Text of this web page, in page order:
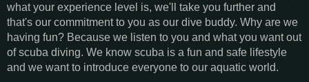
what your experience level is, we'll take you further and
that's our commitment to you as our dive buddy. Why are we
having fun? Because we listen to you and what you want out
of scuba diving. We know scuba is a fun and safe lifestyle
and we want to introduce everyone to our aquatic world.